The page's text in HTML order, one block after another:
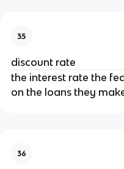
35
discount rate
the interest rate the
on the loans they
36